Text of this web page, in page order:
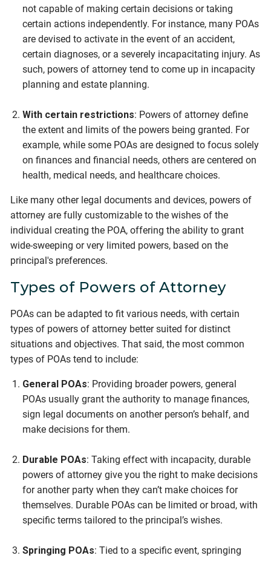
not capable of making certain decisions or taking
certain actions independently. For instance, many POAs
are devised to activate in the event of an accident,
certain diagnoses, or a severely incapacitating injury. As
such, powers of attorney tend to come up in incapacity
planning and estate planning.
With certain restrictions: Powers of attorney define
the extent and limits of the powers being granted. For
example, while some POAs are designed to focus solely
on finances and financial needs, others are centered on
health, medical needs, and healthcare choices.
Like many other legal documents and devices, powers of
attorney are fully customizable to the wishes of the
individual creating the POA, offering the ability to grant
wide-sweeping or very limited powers, based on the
principal's preferences.
Types of Powers of Attorney
POAs can be adapted to fit various needs, with certain
types of powers of attorney better suited for distinct
situations and objectives. That said, the most common
types of POAs tend to include:
General POAs: Providing broader powers, general
POAs usually grant the authority to manage finances,
sign legal documents on another person’s behalf, and
make decisions for them.
Durable POAs: Taking effect with incapacity, durable
powers of attorney give you the right to make decisions
for another party when they can’t make choices for
themselves. Durable POAs can be limited or broad, with
specific terms tailored to the principal’s wishes.
Springing POAs: Tied to a specific event, springing